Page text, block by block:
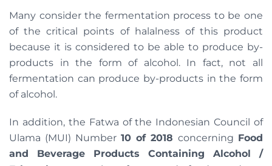
Many consider the fermentation process to be one
of the critical points of halalness of this product
because it is considered to be able to produce by-
products in the form of alcohol. In fact, not all
fermentation can produce by-products in the form
of alcohol.
In addition, the Fatwa of the Indonesian Council of
Ulama (MUI) Number 10 of 2018 concerning Food
and Beverage Products Containing Alcohol /